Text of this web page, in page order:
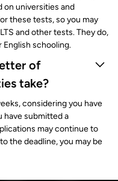
on universities and
these tests, so you may
and other tests. They do,
schooling.
of
take?
considering you have
have submitted a
may continue to
the deadline, you may be